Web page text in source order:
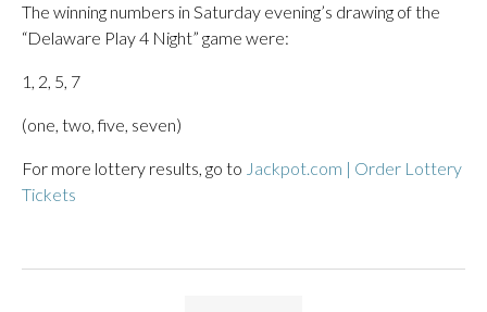
The winning numbers in Saturday evening’s drawing of the
“Delaware Play 4 Night” game were:
1, 2, 5, 7
(one, two, five, seven)
For more lottery results, go to Jackpot.com | Order Lottery
Tickets